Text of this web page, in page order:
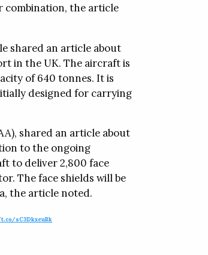
combination, the article
shared an article about
in the UK. The aircraft is
of 640 tonnes. It is
designed for carrying
shared an article about
to the ongoing
to deliver 2,800 face
The face shields will be
the article noted.
sC3DkxeuRk